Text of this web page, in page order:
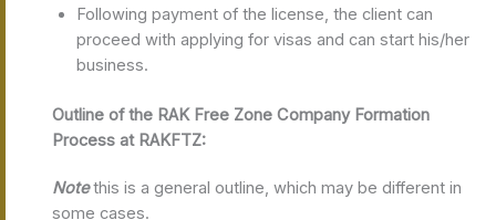
Following payment of the license, the client can
proceed with applying for visas and can start his/her
business.
Outline of the RAK Free Zone Company Formation
Process at RAKFTZ:
Notethis is a general outline, which may be different in
some cases.